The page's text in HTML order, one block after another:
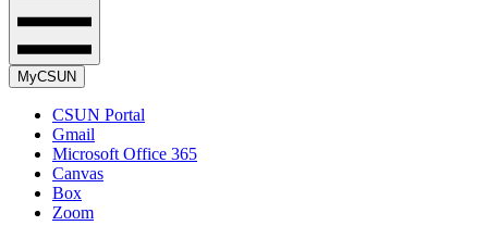
MyCSUN
CSUN Portal
Gmail
Microsoft Office 365
Canvas
Box
Zoom